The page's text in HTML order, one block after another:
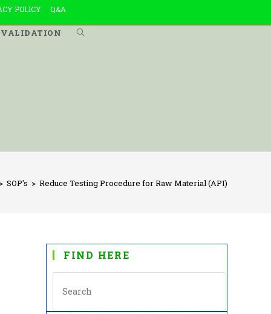
POLICY Q&A
VALIDATION
TOGGLE
SOP's > Reduce Testing Procedure for Raw Material (API)
FIND HERE